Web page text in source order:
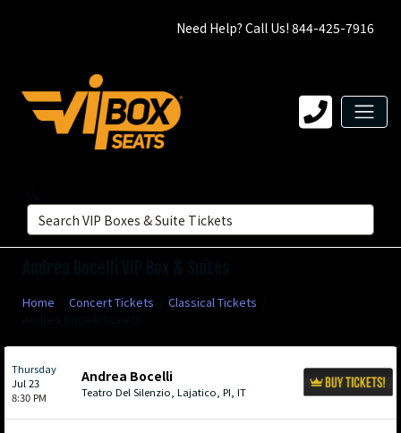
Need Help? Call Us! 844-425-7916
Home Concert Tickets
Classical Tickets
Thursday
Jul 23
8:30 PM
Andrea Bocelli
Teatro Del Silenzio, Lajatico, PI, IT